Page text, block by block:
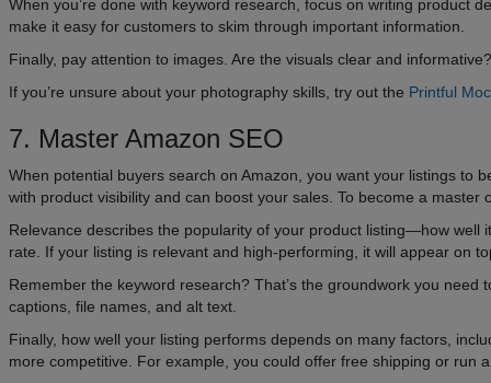
When you’re done with keyword research, focus on writing product
make it easy for customers to skim through important information.
Finally, pay attention to images. Are the visuals clear and
If you’re unsure about your photography skills, try out the Printful
7. Master Amazon SEO
When potential buyers search on Amazon, you want your listings to
with product visibility and can boost your sales. To become a
Relevance describes the popularity of your product listing—how well
rate. If your listing is relevant and high-performing, it will appear on
Remember the keyword research? That’s the groundwork you
captions, file names, and alt text.
Finally, how well your listing performs depends on many factors,
more competitive. For example, you could offer free shipping or run